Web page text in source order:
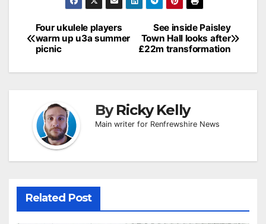
Post
navigation
See inside Paisley
Town Hall looks after
£22m transformation
Four ukulele players
warm up u3a summer
picnic
ByRicky Kelly
Main writer for Renfrewshire News
Related Post